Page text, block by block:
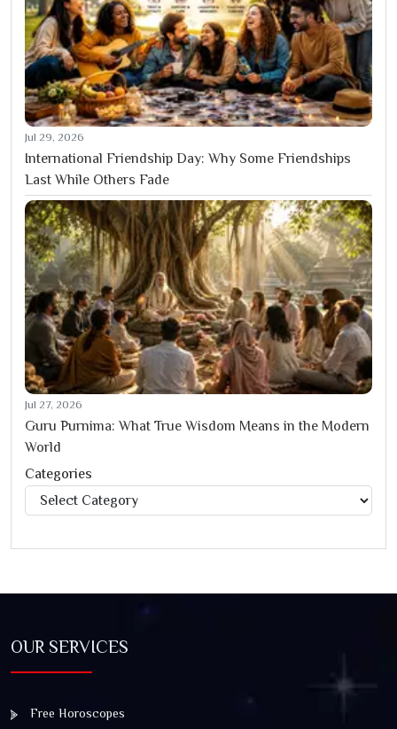
Jul 29, 2026
International Friendship Day: Why Some Friendships
Last While Others Fade
Jul 27, 2026
Guru Purnima: What True Wisdom Means in the Modern
World
Categories
Categories
OUR SERVICES
Free Horoscopes